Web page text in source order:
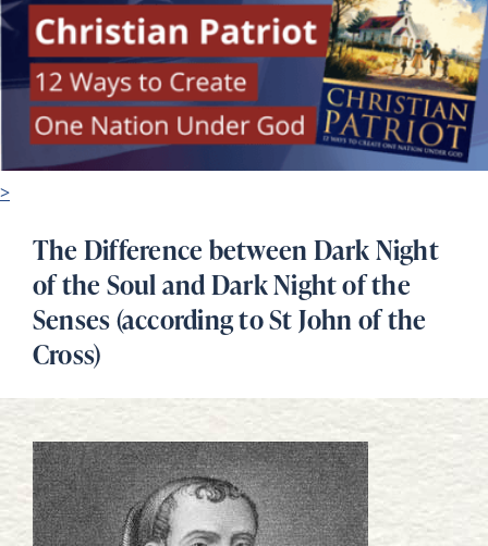
>
The Difference between Dark Night
of the Soul and Dark Night of the
Senses (according to St John of the
Cross)